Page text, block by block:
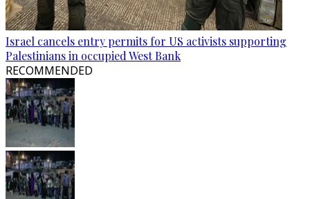
Israel cancels entry permits for US activists supporting
Palestinians in occupied West Bank
RECOMMENDED